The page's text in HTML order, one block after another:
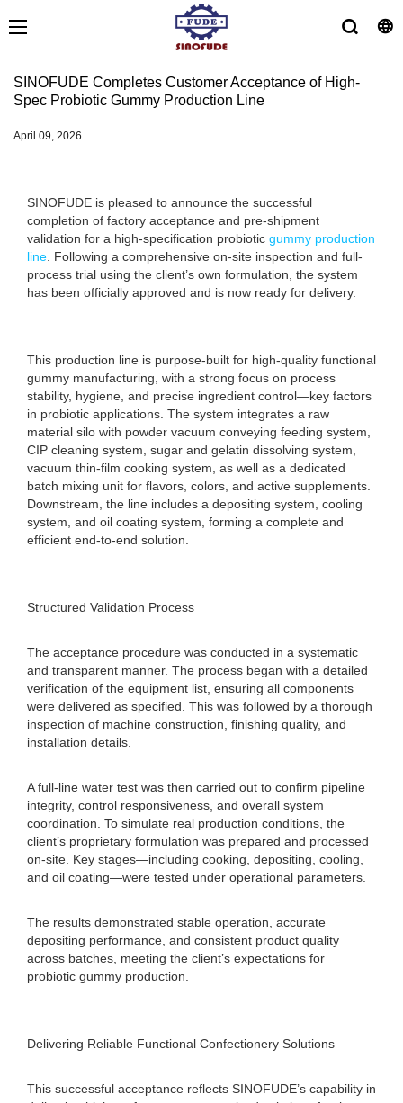
SINOFUDE Completes Customer Acceptance of High-
Spec Probiotic Gummy Production Line
April 09, 2026
SINOFUDE is pleased to announce the successful
completion of factory acceptance and pre-shipment
validation for a high-specification probiotic gummy production
line. Following a comprehensive on-site inspection and full-
process trial using the client’s own formulation, the system
has been officially approved and is now ready for delivery.
This production line is purpose-built for high-quality functional
gummy manufacturing, with a strong focus on process
stability, hygiene, and precise ingredient control—key factors
in probiotic applications. The system integrates a raw
material silo with powder vacuum conveying feeding system,
CIP cleaning system, sugar and gelatin dissolving system,
vacuum thin-film cooking system, as well as a dedicated
batch mixing unit for flavors, colors, and active supplements.
Downstream, the line includes a depositing system, cooling
system, and oil coating system, forming a complete and
efficient end-to-end solution.
Structured Validation Process
The acceptance procedure was conducted in a systematic
and transparent manner. The process began with a detailed
verification of the equipment list, ensuring all components
were delivered as specified. This was followed by a thorough
inspection of machine construction, finishing quality, and
installation details.
A full-line water test was then carried out to confirm pipeline
integrity, control responsiveness, and overall system
coordination. To simulate real production conditions, the
client’s proprietary formulation was prepared and processed
on-site. Key stages—including cooking, depositing, cooling,
and oil coating—were tested under operational parameters.
The results demonstrated stable operation, accurate
depositing performance, and consistent product quality
across batches, meeting the client’s expectations for
probiotic gummy production.
Delivering Reliable Functional Confectionery Solutions
This successful acceptance reflects SINOFUDE’s capability in